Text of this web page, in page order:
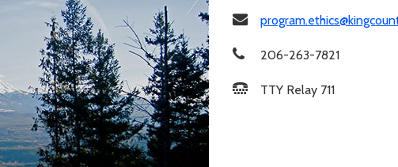
206-263-7821
TTY Relay 711